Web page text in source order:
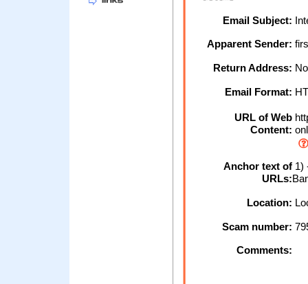
Email Subject:
Apparent Sender:
Return Address:
Email Format:
URL of Web
Content:
Anchor text of
URLs:
1)
Location:
Scam number:
Comments: